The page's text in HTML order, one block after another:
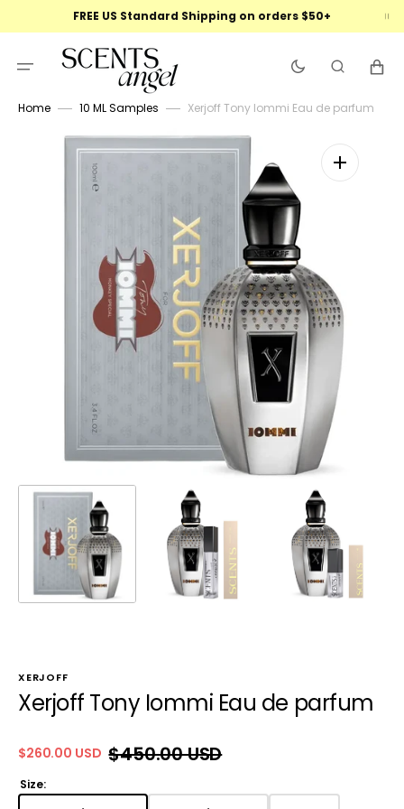
FREE US Standard Shipping on orders $50+
Cart
XERJOFF
Xerjoff Tony Iommi Eau de parfum
Sale
price
$260.00 USD
Regular
$450.00 USD
Size:
Home 10 ML Samples Xerjoff Tony Iommi Eau de parfum
Open
featured
media
gallery
view